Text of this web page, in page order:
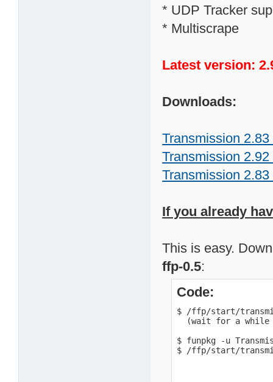
* UDP Tracker
* Multiscrape
Latest version:
Downloads:
Transmission
Transmission
Transmission
If you already
This is easy.
ffp-0.5:
Code:
$ /ffp/start/
(wait for a
$ funpkg -u
$ /ffp/start/